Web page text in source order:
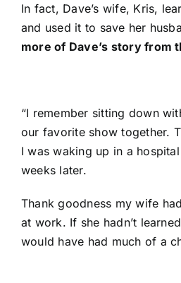
In fact, Dave’s wife, Kris,
and used it to save her
more of Dave’s story from
“I remember sitting down
our favorite show together.
I was waking up in a
weeks later.
Thank goodness my wife
at work. If she hadn’t
would have had much of a